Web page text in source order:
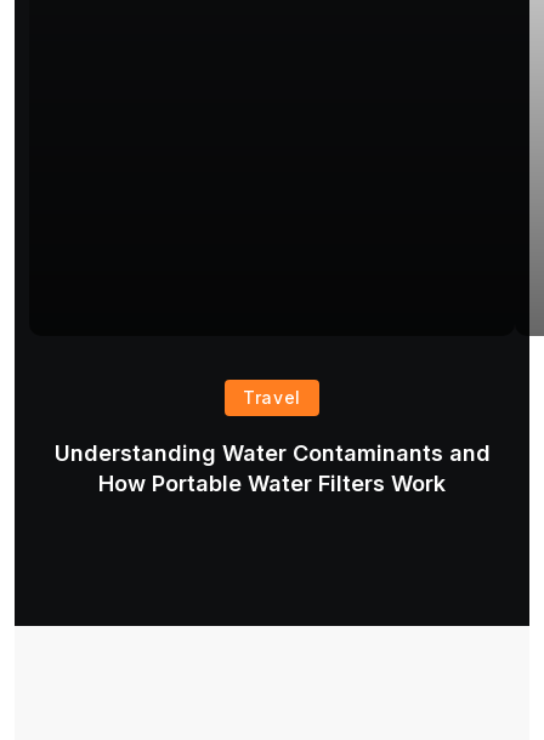
Travel
Understanding Water Contaminants and
How Portable Water Filters Work